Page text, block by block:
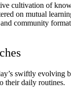
cultivation of
on mutual
community
swiftly evolving
their daily routines.